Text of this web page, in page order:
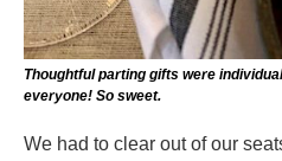
Thoughtful parting gifts were
everyone! So sweet.
We had to clear out of our